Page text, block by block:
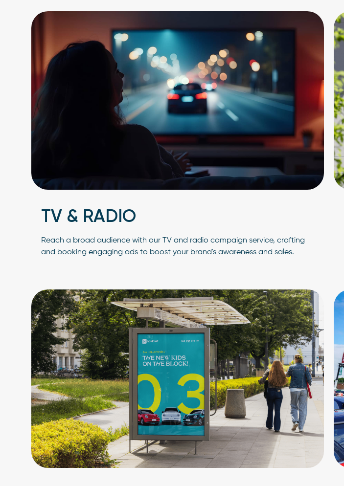
TV & RADIO
Reach a broad audience with our TV and radio campaign service, crafting
and booking engaging ads to boost your brand's awareness and sales.